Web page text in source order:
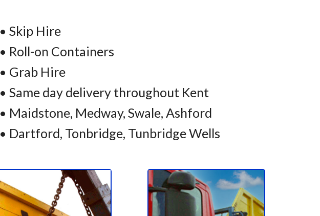
• Skip Hire
• Roll-on Containers
• Grab Hire
• Same day delivery throughout Kent
• Maidstone, Medway, Swale, Ashford
• Dartford, Tonbridge, Tunbridge Wells